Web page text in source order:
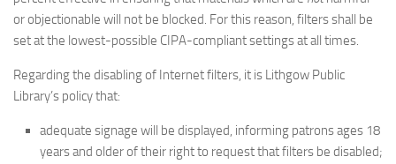
or objectionable will not be blocked. For this reason, filters shall be
set at the lowest-possible CIPA-compliant settings at all times.
Regarding the disabling of Internet filters, it is Lithgow Public
Library’s policy that:
adequate signage will be displayed, informing patrons ages 18
years and older of their right to request that filters be disabled;